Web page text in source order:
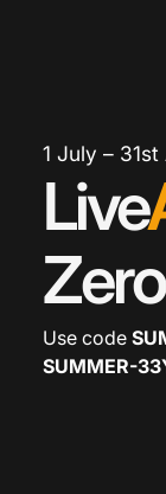
1 July –
Live
Use code
SUMMER-